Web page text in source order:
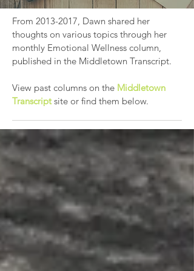
From 2013-2017, Dawn shared her
thoughts on various topics through her
monthly Emotional Wellness column,
published in the Middletown Transcript.
View past columns on the Middletown
Transcript site or find them below.